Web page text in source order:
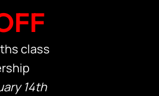
class
14th